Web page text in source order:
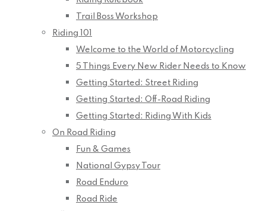
Trail Boss Workshop
Riding 101
Welcome to the World of Motorcycling
5 Things Every New Rider Needs to Know
Getting Started: Street Riding
Getting Started: Off-Road Riding
Getting Started: Riding With Kids
On Road Riding
Fun & Games
National Gypsy Tour
Road Enduro
Road Ride